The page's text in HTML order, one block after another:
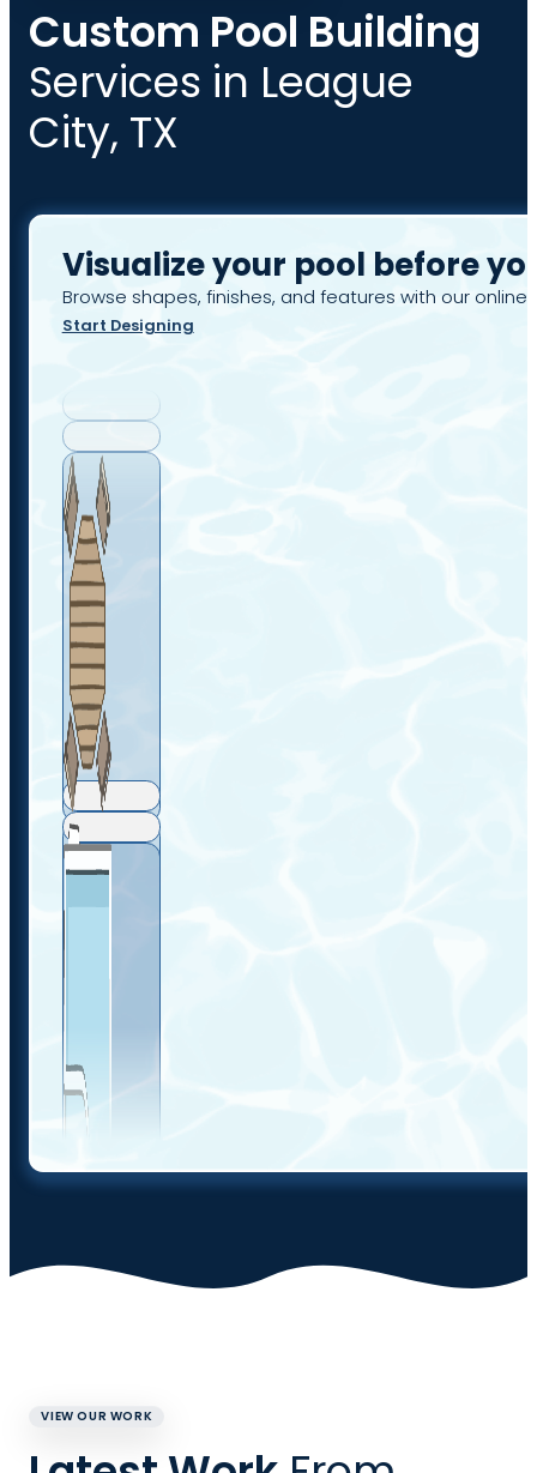
Custom Pool Building
Services in League
City, TX
Visualize your pool before
Browse shapes, finishes, and features with our online
Start Designing
VIEW OUR WORK